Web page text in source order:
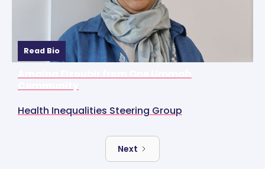
Read Bio
Health Inequalities Steering Group
Next